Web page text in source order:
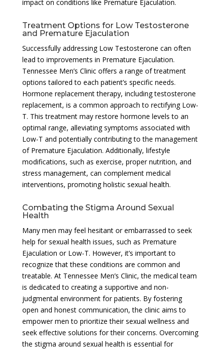
impact on conditions like Premature Ejaculation.
Treatment Options for Low Testosterone
and Premature Ejaculation
Successfully addressing Low Testosterone can often
lead to improvements in Premature Ejaculation.
Tennessee Men’s Clinic offers a range of treatment
options tailored to each patient’s specific needs.
Hormone replacement therapy, including testosterone
replacement, is a common approach to rectifying Low-
T. This treatment may restore hormone levels to an
optimal range, alleviating symptoms associated with
Low-T and potentially contributing to the management
of Premature Ejaculation. Additionally, lifestyle
modifications, such as exercise, proper nutrition, and
stress management, can complement medical
interventions, promoting holistic sexual health.
Combating the Stigma Around Sexual
Health
Many men may feel hesitant or embarrassed to seek
help for sexual health issues, such as Premature
Ejaculation or Low-T. However, it’s important to
recognize that these conditions are common and
treatable. At Tennessee Men’s Clinic, the medical team
is dedicated to creating a supportive and non-
judgmental environment for patients. By fostering
open and honest communication, the clinic aims to
empower men to prioritize their sexual wellness and
seek effective solutions for their concerns. Overcoming
the stigma around sexual health is essential for